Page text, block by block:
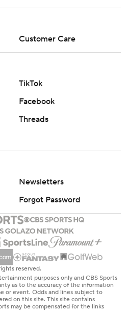
Customer Care
TikTok
Facebook
Threads
Newsletters
Forgot Password
reserved.
purposes only and CBS Sports
as to the accuracy of the information
or event. Odds and lines subject to
on this site. This site contains
may be compensated for the links